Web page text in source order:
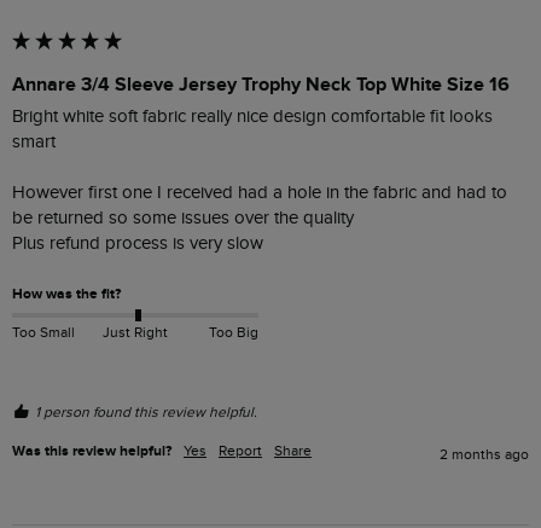
Annare 3/4 Sleeve Jersey Trophy Neck Top White Size 16
Bright white soft fabric really nice design comfortable fit looks
smart
However first one I received had a hole in the fabric and had to
be returned so some issues over the quality
Plus refund process is very slow
How was the fit?
Too Small Just Right Too Big
1 person found this review helpful.
Was this review helpful? Yes Report Share 2 months ago